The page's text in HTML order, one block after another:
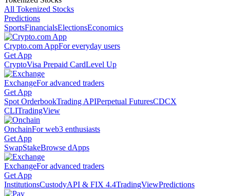
All Tokenized Stocks
Predictions
SportsFinancialsElectionsEconomics
Crypto.com AppFor everyday users
Get App
CryptoVisa Prepaid CardLevel Up
ExchangeFor advanced traders
Get App
Spot OrderbookTrading APIPerpetual FuturesCDCX
CLITradingView
OnchainFor web3 enthusiasts
Get App
SwapStakeBrowse dApps
ExchangeFor advanced traders
Get App
InstitutionsCustodyAPI & FIX 4.4TradingViewPredictions